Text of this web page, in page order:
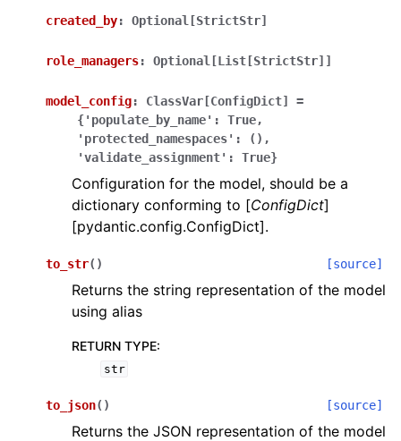
navigation of Available Services
navigation of Model Reference
created_by: Optional[StrictStr]
role_managers: Optional[List[StrictStr]]
model_config: ClassVar[ConfigDict]
=
{'populate_by_name':
True,
'protected_namespaces':
(),
'validate_assignment':
True}
Configuration for the model, should be a
dictionary conforming to [ConfigDict]
[pydantic.config.ConfigDict].
to_str( ) [source]
Returns the string representation of the model
using alias
RETURN TYPE:
str
to_json( ) [source]
Returns the JSON representation of the model